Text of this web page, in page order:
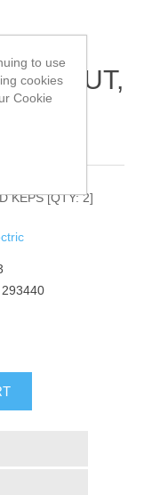
- NUT,
PLD
KEPS [QTY: 2]
293440
to use
cookies
Cookie